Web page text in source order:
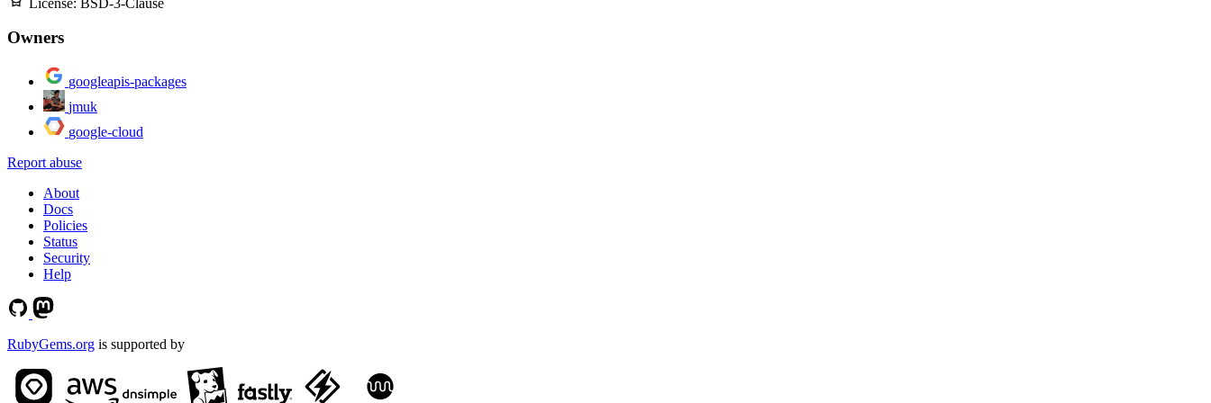
Owners
googleapis-packages
jmuk
google-cloud
Report abuse
About
Docs
Policies
Status
Security
Help
RubyGems.org is supported by